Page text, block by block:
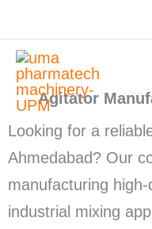
content
Agitator
Looking for a
Ahmedabad? Our
manufacturing
industrial mixing